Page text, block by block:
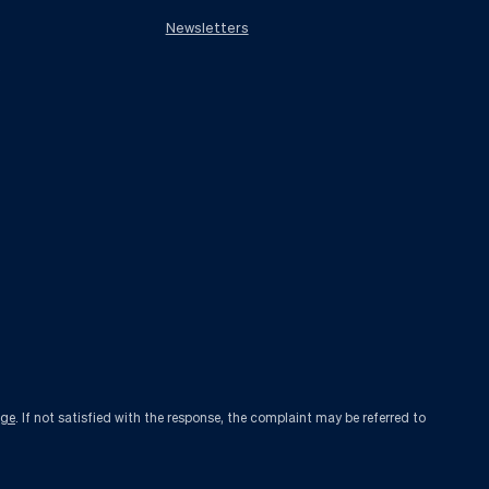
Newsletters
. If not satisfied with the response, the complaint may be referred to